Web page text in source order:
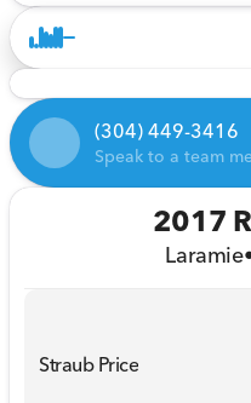
(304) 449-3416
Speak to a team
2017
Laramie
Straub Price